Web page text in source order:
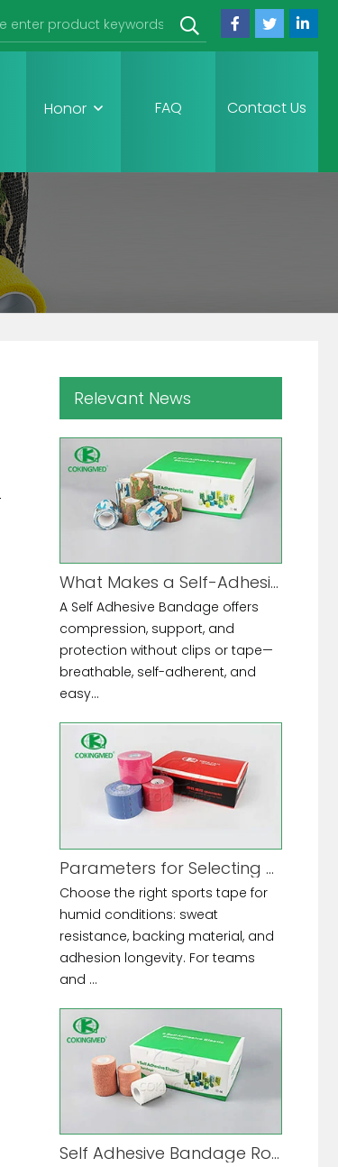
Honor FAQ Contact Us
Relevant News
What Makes a Self-Adhesive Bandage the Ultimate Multi-Purpose Tool?
A Self Adhesive Bandage offers
compression, support, and
protection without clips or tape—
breathable, self-adherent, and
easy...
Parameters for Selecting Sports Tape for High-Humidity Environments
Choose the right sports tape for
humid conditions: sweat
resistance, backing material, and
adhesion longevity. For teams
and ...
Self Adhesive Bandage Rolling Down at Edges